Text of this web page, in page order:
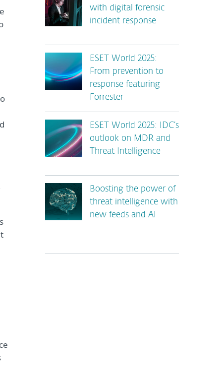
with digital forensic
incident response
ESET World 2025:
From prevention to
response featuring
Forrester
ESET World 2025: IDC’s
outlook on MDR and
Threat Intelligence
Boosting the power of
threat intelligence with
new feeds and AI